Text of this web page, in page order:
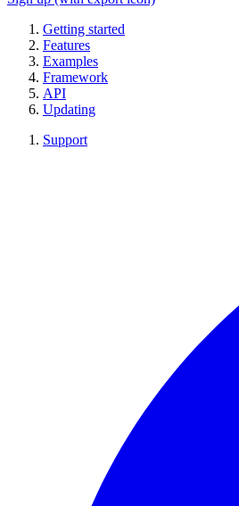
Getting started
Features
Examples
Framework
API
Updating
Support